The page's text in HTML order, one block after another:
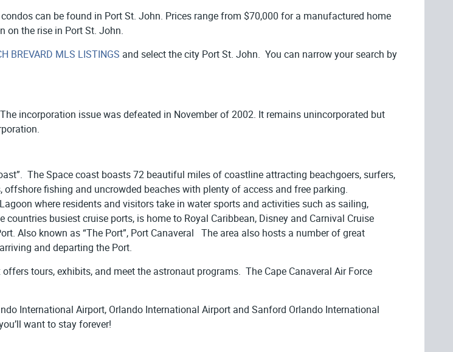
can be found in Port St. John. Prices range from $70,000 for a manufactured home
on the rise in Port St. John.
BREVARD MLS LISTINGS and select the city Port St. John. You can narrow your search by
incorporation issue was defeated in November of 2002. It remains unincorporated but
The Space coast boasts 72 beautiful miles of coastline attracting beachgoers, surfers,
fishing and uncrowded beaches with plenty of access and free parking.
where residents and visitors take in water sports and activities such as sailing,
busiest cruise ports, is home to Royal Caribbean, Disney and Carnival Cruise
Also known as “The Port”, Port Canaveral The area also hosts a number of great
and departing the Port.
tours, exhibits, and meet the astronaut programs. The Cape Canaveral Air Force
International Airport, Orlando International Airport and Sanford Orlando International
want to stay forever!